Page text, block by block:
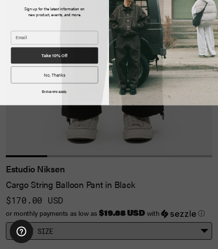
Estudio Niksen
Cargo String Balloon Pant in Black
$170.00 USD
or monthly payments as low as$19.68 USDwith ⓘ
Sign up for the latest information on
new product, events, and more.
Take 10% Off
No, Thanks
Exclusions apply.